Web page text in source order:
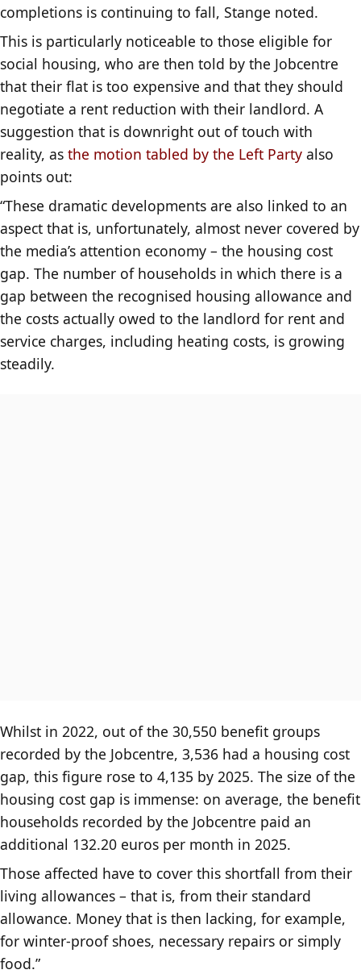
completions is continuing to fall, Stange noted.
This is particularly noticeable to those eligible for
social housing, who are then told by the Jobcentre
that their flat is too expensive and that they should
negotiate a rent reduction with their landlord. A
suggestion that is downright out of touch with
reality, as the motion tabled by the Left Party also
points out:
“These dramatic developments are also linked to an
aspect that is, unfortunately, almost never covered by
the media’s attention economy – the housing cost
gap. The number of households in which there is a
gap between the recognised housing allowance and
the costs actually owed to the landlord for rent and
service charges, including heating costs, is growing
steadily.
Whilst in 2022, out of the 30,550 benefit groups
recorded by the Jobcentre, 3,536 had a housing cost
gap, this figure rose to 4,135 by 2025. The size of the
housing cost gap is immense: on average, the benefit
households recorded by the Jobcentre paid an
additional 132.20 euros per month in 2025.
Those affected have to cover this shortfall from their
living allowances – that is, from their standard
allowance. Money that is then lacking, for example,
for winter-proof shoes, necessary repairs or simply
food.”